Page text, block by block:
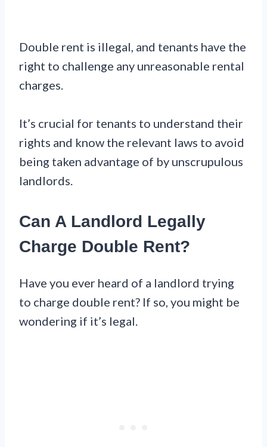
Double rent is illegal, and tenants have the
right to challenge any unreasonable rental
charges.
It’s crucial for tenants to understand their
rights and know the relevant laws to avoid
being taken advantage of by unscrupulous
landlords.
Can A Landlord Legally
Charge Double Rent?
Have you ever heard of a landlord trying
to charge double rent? If so, you might be
wondering if it’s legal.